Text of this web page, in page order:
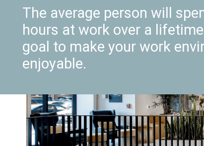
The average person will
hours at work over a
goal to make your work
enjoyable.